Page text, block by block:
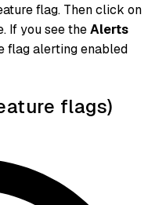
flag. Then click on
If you see theAlerts
flag alerting enabled
flags)